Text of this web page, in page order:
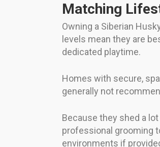
Matching
Owning a Siberian
levels mean they are
dedicated playtime.
Homes with secure,
generally not
Because they shed a
professional grooming
environments if